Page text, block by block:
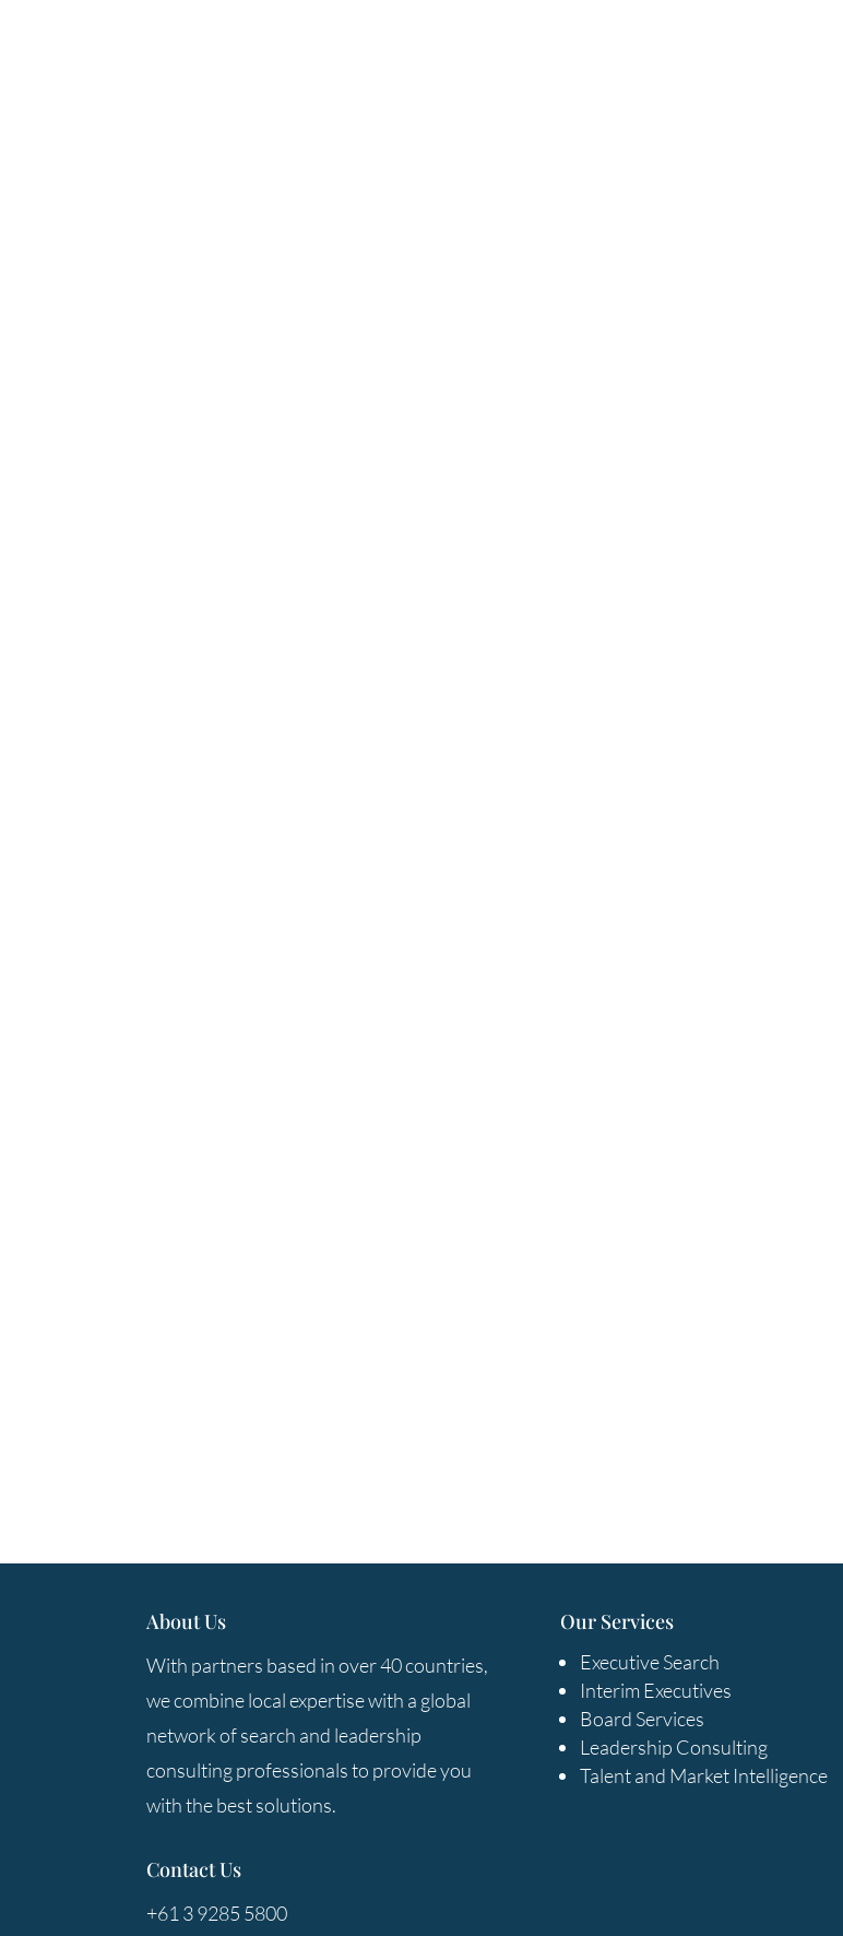
About Us
With partners based in over 40 countries,
we combine local expertise with a global
network of search and leadership
consulting professionals to provide you
with the best solutions.
Contact Us
+61 3 9285 5800
Our Services
Executive Search
Interim Executives
Board Services
Leadership Consulting
Talent and Market Intelligence